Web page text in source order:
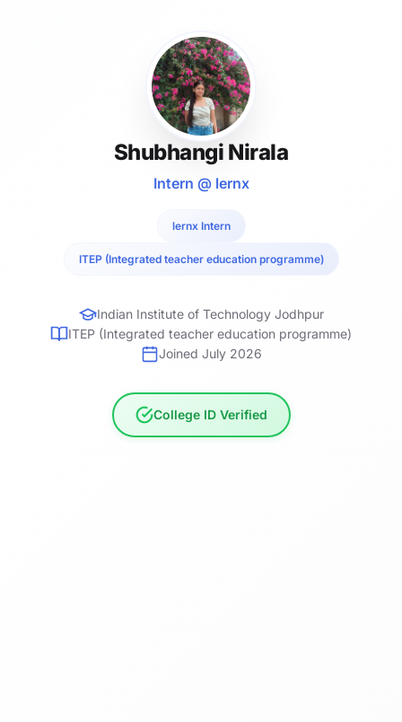
Shubhangi Nirala
Intern @ lernx
lernx Intern
ITEP (Integrated teacher education programme)
Indian Institute of Technology Jodhpur
ITEP (Integrated teacher education programme)
Joined July 2026
College ID Verified